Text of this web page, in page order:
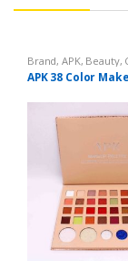
Brand,APK, Beauty,
Personal Care ,
APK 38 Color